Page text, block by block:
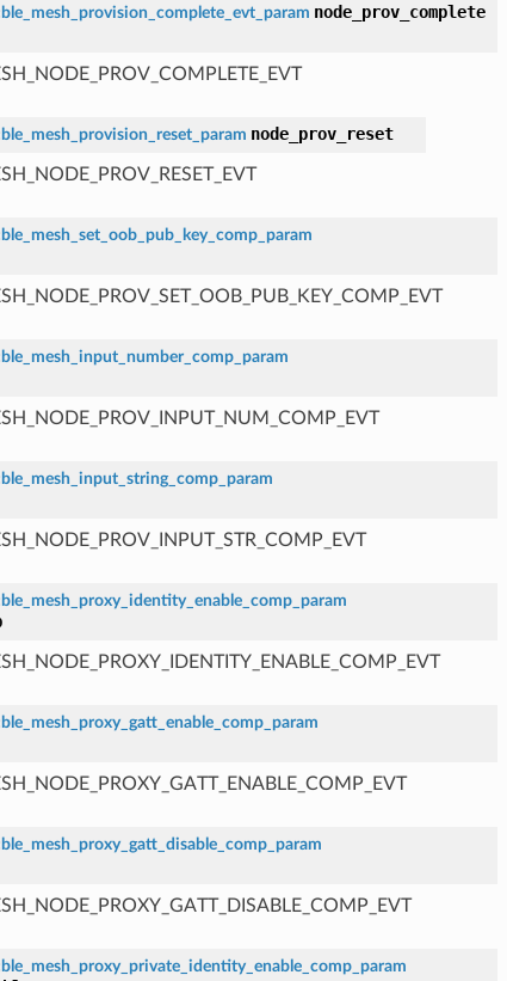
ble_mesh_provision_complete_evt_param node_prov_complete
ble_mesh_provision_reset_param node_prov_reset
ble_mesh_set_oob_pub_key_comp_param
ble_mesh_input_number_comp_param
ble_mesh_input_string_comp_param
ble_mesh_proxy_identity_enable_comp_param
ble_mesh_proxy_gatt_enable_comp_param
ble_mesh_proxy_gatt_disable_comp_param
ble_mesh_proxy_private_identity_enable_comp_param